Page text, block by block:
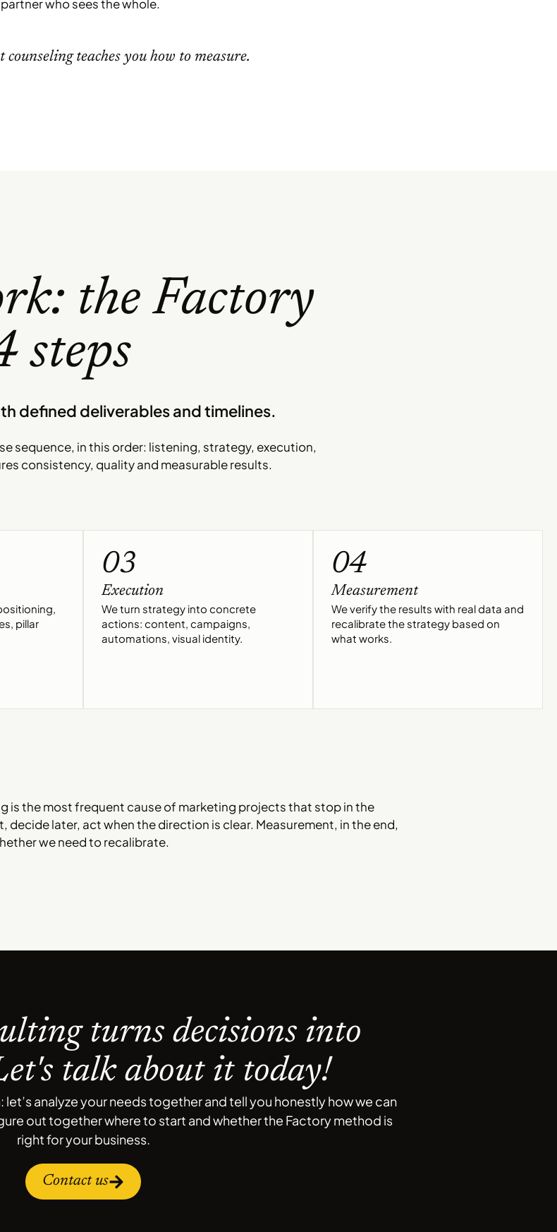
who sees the whole.
teaches you how to measure.
the Factory
steps
defined deliverables and timelines.
sequence, in this order: listening, strategy, execution,
consistency, quality and measurable results.
pillar
03
Execution
We turn strategy into concrete
actions: content, campaigns,
automations, visual identity.
04
Measurement
We verify the results with real data and
recalibrate the strategy based on
what works.
is the most frequent cause of marketing projects that stop in the
decide later, act when the direction is clear. Measurement, in the end,
we need to recalibrate.
turns decisions into
talk about it today!
analyze your needs together and tell you honestly how we can
out together where to start and whether the Factory method is
right for your business.
Contact us